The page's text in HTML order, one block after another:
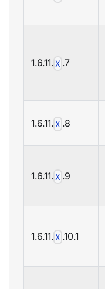
1.6.11.X .7
1.6.11.X .8
1.6.11.X .9
1.6.11.X .10.1